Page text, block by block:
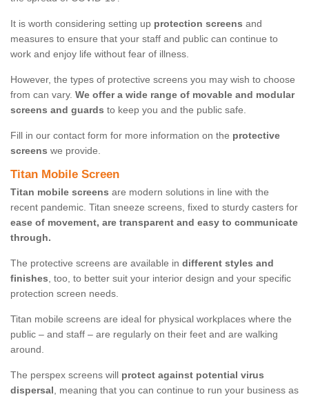
It is worth considering setting up protection screens and
measures to ensure that your staff and public can continue to
work and enjoy life without fear of illness.
However, the types of protective screens you may wish to choose
from can vary. We offer a wide range of movable and modular
screens and guards to keep you and the public safe.
Fill in our contact form for more information on the protective
screens we provide.
Titan Mobile Screen
Titan mobile screens are modern solutions in line with the
recent pandemic. Titan sneeze screens, fixed to sturdy casters for
ease of movement, are transparent and easy to communicate
through.
The protective screens are available in different styles and
finishes, too, to better suit your interior design and your specific
protection screen needs.
Titan mobile screens are ideal for physical workplaces where the
public – and staff – are regularly on their feet and are walking
around.
The perspex screens will protect against potential virus
dispersal, meaning that you can continue to run your business as